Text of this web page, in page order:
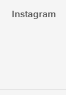
Instagram